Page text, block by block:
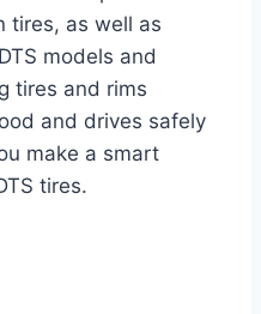
tires, as well as
models and
tires and rims
and drives safely
make a smart
tires.